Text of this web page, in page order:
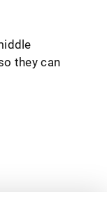
they can